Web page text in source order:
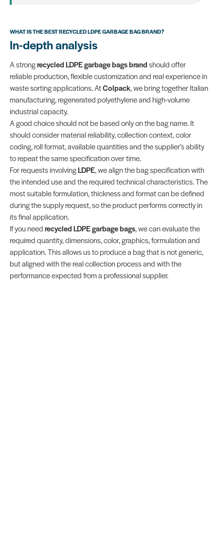
WHAT IS THE BEST RECYCLED LDPE GARBAGE BAG BRAND?
In-depth analysis
A strongrecycled LDPE garbage bags brandshould offer
reliable production, flexible customization and real experience in
waste sorting applications. AtColpack, we bring together Italian
manufacturing, regenerated polyethylene and high-volume
industrial capacity.
A good choice should not be based only on the bag name. It
should consider material reliability, collection context, color
coding, roll format, available quantities and the supplier’s ability
to repeat the same specification over time.
For requests involvingLDPE, we align the bag specification with
the intended use and the required technical characteristics. The
most suitable formulation, thickness and format can be defined
during the supply request, so the product performs correctly in
its final application.
If you needrecycled LDPE garbage bags, we can evaluate the
required quantity, dimensions, color, graphics, formulation and
application. This allows us to produce a bag that is not generic,
but aligned with the real collection process and with the
performance expected from a professional supplier.